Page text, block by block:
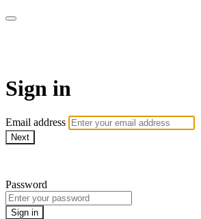
Sign in
Email address
Next
Password
Sign in